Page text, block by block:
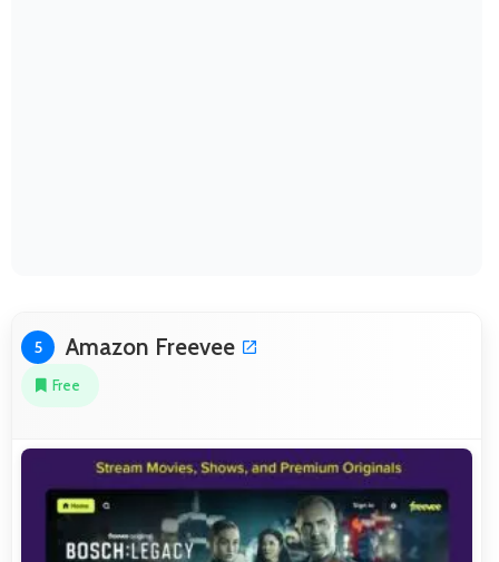
5 Amazon Freevee
Free